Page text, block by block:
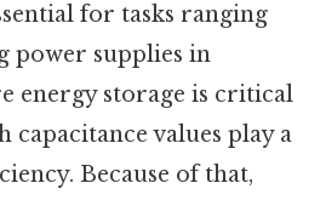
for tasks ranging
power supplies in
energy storage is critical
values play a
Because of that,